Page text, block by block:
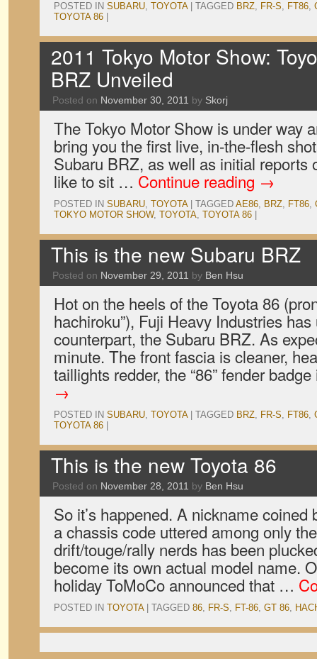
POSTED IN SUBARU, TOYOTA TAGGED BRZ, FR-S, FT86,
TOYOTA 86
2011 Tokyo Motor Show:
BRZ Unveiled
Posted on November 30, 2011 by Skorj
The Tokyo Motor Show is under way
bring you the first live, in-the-flesh
Subaru BRZ, as well as initial reports
like to sit … Continue reading →
POSTED IN SUBARU, TOYOTA TAGGED AE86, BRZ, FT86,
TOKYO MOTOR SHOW, TOYOTA, TOYOTA 86
This is the new Subaru BRZ
Posted on November 29, 2011 by Ben Hsu
Hot on the heels of the Toyota 86
hachiroku”), Fuji Heavy Industries
counterpart, the Subaru BRZ. As
minute. The front fascia is cleaner,
taillights redder, the “86” fender
→
POSTED IN SUBARU, TOYOTA TAGGED BRZ, FR-S, FT86,
TOYOTA 86
This is the new Toyota 86
Posted on November 28, 2011 by Ben Hsu
So it’s happened. A nickname
a chassis code uttered among only
drift/touge/rally nerds has been
become its own actual model name.
holiday ToMoCo announced that …
POSTED IN TOYOTA TAGGED 86, FR-S, FT-86, GT 86,